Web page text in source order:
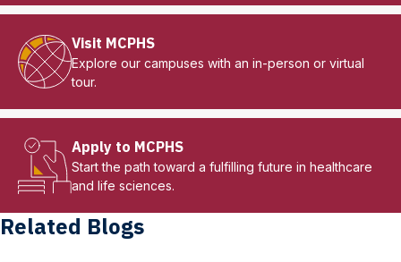
Visit MCPHS
Explore our campuses with an in-person or virtual
tour.
Apply to MCPHS
Start the path toward a fulfilling future in healthcare
and life sciences.
Related Blogs